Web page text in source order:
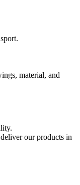
material, and
our products in